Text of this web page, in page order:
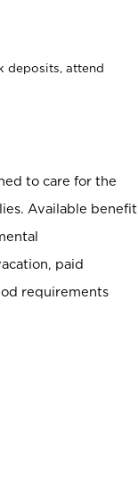
deposits, attend
to care for the
Available benefit
paid
requirements